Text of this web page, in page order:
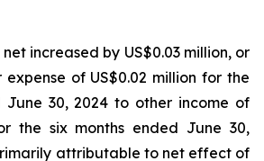
increased by US$0.03 million, or
expense of US$0.02 million for the
June 30, 2024 to other income of
the six months ended June 30,
attributable to net effect of